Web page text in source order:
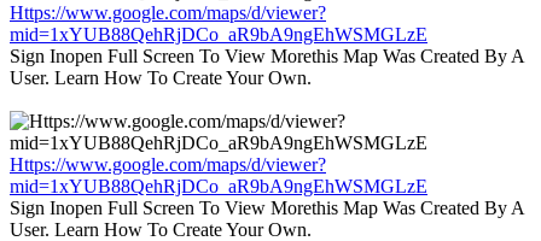
Https://www.google.com/maps/d/viewer?
mid=1xYUB88QehRjDCo_aR9bA9ngEhWSMGLzE
Sign Inopen Full Screen To View Morethis Map Was Created By A
User. Learn How To Create Your Own.
Https://www.google.com/maps/d/viewer?
mid=1xYUB88QehRjDCo_aR9bA9ngEhWSMGLzE
Sign Inopen Full Screen To View Morethis Map Was Created By A
User. Learn How To Create Your Own.